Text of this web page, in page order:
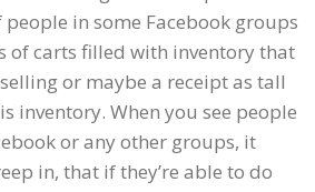
in some Facebook groups
of carts filled with inventory that
or maybe a receipt as tall
inventory. When you see people
or any other groups, it
in, that if they’re able to do